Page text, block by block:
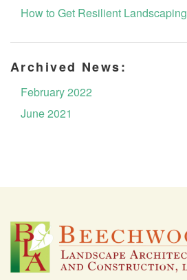
How to Get Resilient Landscaping
Archived News:
February 2022
June 2021